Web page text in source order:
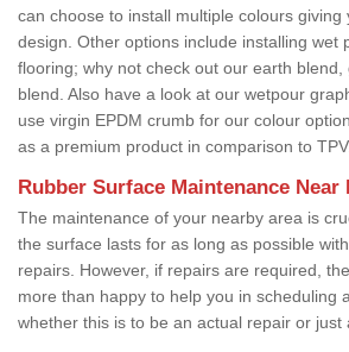
can choose to install multiple colours giving
design. Other options include installing wet
flooring; why not check out our earth
blend. Also have a look at our wetpour
use virgin EPDM crumb for our colour
as a premium product in comparison to TPV.
Rubber Surface Maintenance Near
The maintenance of your nearby area is
the surface lasts for as long as possible
repairs. However, if repairs are required,
more than happy to help you in scheduling
whether this is to be an actual repair or just